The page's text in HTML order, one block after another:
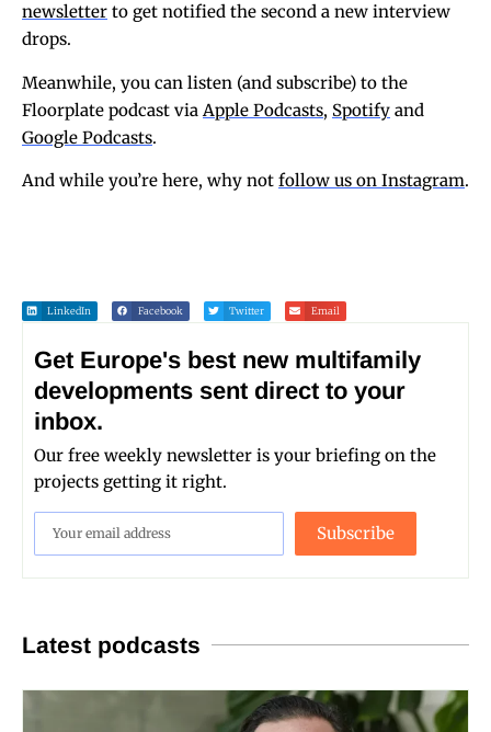
newsletter to get notified the second a new interview
drops.
Meanwhile, you can listen (and subscribe) to the
Floorplate podcast via Apple Podcasts, Spotify and
Google Podcasts.
And while you’re here, why not follow us on Instagram.
LinkedIn Facebook Twitter Email
Get Europe's best new multifamily
developments sent direct to your
inbox.
Our free weekly newsletter is your briefing on the
projects getting it right.
Subscribe
Latest podcasts